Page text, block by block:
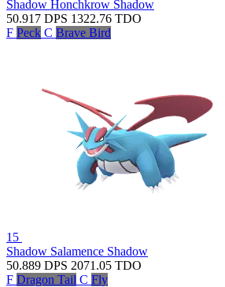
Shadow Honchkrow Shadow
50.917 DPS 1322.76 TDO
F Peck C Brave Bird
15
Shadow Salamence Shadow
50.889 DPS 2071.05 TDO
F Dragon Tail C Fly